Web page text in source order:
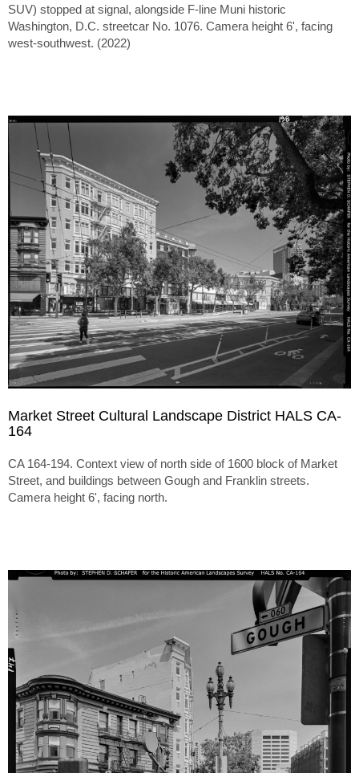
SUV) stopped at signal, alongside F-line Muni historic
Washington, D.C. streetcar No. 1076. Camera height 6', facing
west-southwest. (2022)
Market Street Cultural Landscape District HALS CA-
164
CA 164-194. Context view of north side of 1600 block of Market
Street, and buildings between Gough and Franklin streets.
Camera height 6', facing north.